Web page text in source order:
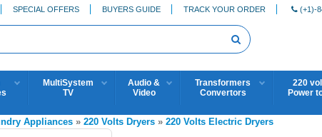
SPECIAL OFFERS BUYERS GUIDE TRACK YOUR ORDER (+1)-
MultiSystem
TV
Audio &
Video
Transformers
Convertors
220
Power
Appliances » 220 Volts Dryers » 220 Volts Electric Dryers